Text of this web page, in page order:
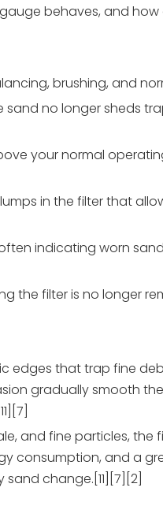
behaves, and
brushing, and
no longer sheds
your normal
in the filter that
indicating worn
the filter is no longer
edges that trap fine
gradually smooth
and fine particles, the
consumption, and a
change.[11][7][2]